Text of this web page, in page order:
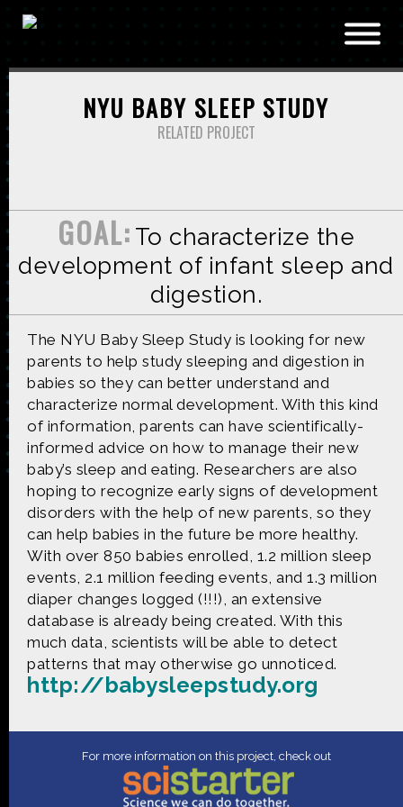
Skip to main content
NYU BABY SLEEP STUDY
RELATED PROJECT
GOAL: To characterize the
development of infant sleep and
digestion.
The NYU Baby Sleep Study is looking for new
parents to help study sleeping and digestion in
babies so they can better understand and
characterize normal development. With this kind
of information, parents can have scientifically-
informed advice on how to manage their new
baby’s sleep and eating. Researchers are also
hoping to recognize early signs of development
disorders with the help of new parents, so they
can help babies in the future be more healthy.
With over 850 babies enrolled, 1.2 million sleep
events, 2.1 million feeding events, and 1.3 million
diaper changes logged (!!!), an extensive
database is already being created. With this
much data, scientists will be able to detect
patterns that may otherwise go unnoticed.
http://babysleepstudy.org
For more information on this project, check out
Made possible by Distributed by
CONTACT US